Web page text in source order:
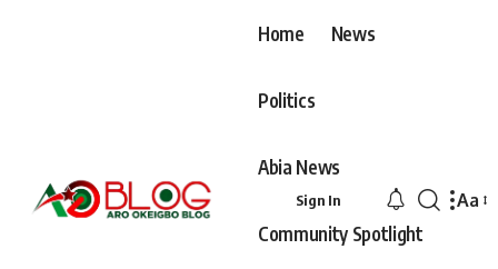
Home News
Politics
Abia News
Community Spotlight
Sign In
Font
Aa